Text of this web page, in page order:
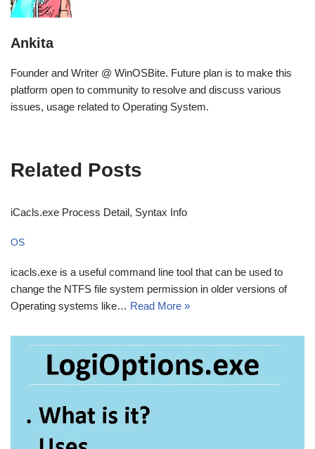
Ankita
Founder and Writer @ WinOSBite. Future plan is to make this
platform open to community to resolve and discuss various
issues, usage related to Operating System.
Related Posts
iCacls.exe Process Detail, Syntax Info
OS
icacls.exe is a useful command line tool that can be used to
change the NTFS file system permission in older versions of
Operating systems like… Read More »